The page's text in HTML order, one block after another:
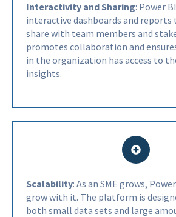
Interactivity and Sharing: Power
interactive dashboards and reports
share with team members and
promotes collaboration and
in the organization has access to
insights.
Scalability: As an SME grows,
grow with it. The platform is
both small data sets and large